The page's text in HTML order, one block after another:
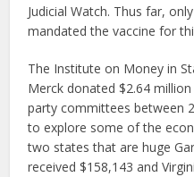
Judicial Watch. Thus far,
mandated the vaccine for
The Institute on Money in
Merck donated $2.64
party committees between
to explore some of the
two states that are huge
received $158,143 and